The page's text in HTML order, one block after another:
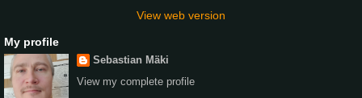
View web version
My profile
Sebastian Mäki
View my complete profile